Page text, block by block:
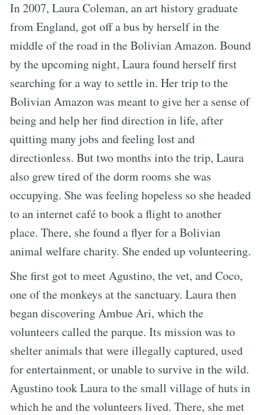
In 2007, Laura Coleman, an art history graduate
from England, got off a bus by herself in the
middle of the road in the Bolivian Amazon. Bound
by the upcoming night, Laura found herself first
searching for a way to settle in. Her trip to the
Bolivian Amazon was meant to give her a sense of
being and help her find direction in life, after
quitting many jobs and feeling lost and
directionless. But two months into the trip, Laura
also grew tired of the dorm rooms she was
occupying. She was feeling hopeless so she headed
to an internet café to book a flight to another
place. There, she found a flyer for a Bolivian
animal welfare charity. She ended up volunteering.
She first got to meet Agustino, the vet, and Coco,
one of the monkeys at the sanctuary. Laura then
began discovering Ambue Ari, which the
volunteers called the parque. Its mission was to
shelter animals that were illegally captured, used
for entertainment, or unable to survive in the wild.
Agustino took Laura to the small village of huts in
which he and the volunteers lived. There, she met